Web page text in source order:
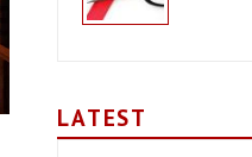
LATEST